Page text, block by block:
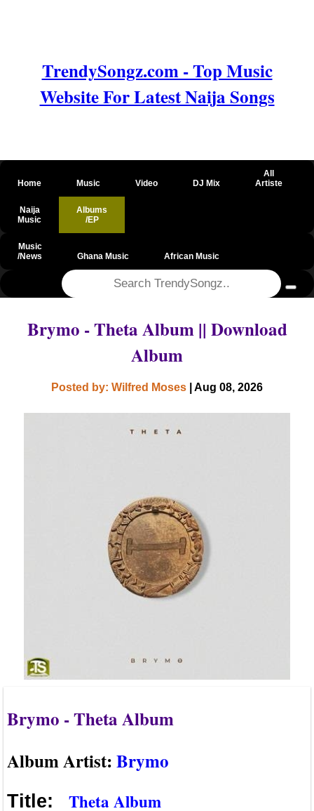
TrendySongz.com - Top Music
Website For Latest Naija Songs
Home Music Video DJ Mix
All
Artiste
Naija
Music
Albums
/EP
Music
/News
Ghana Music African Music
Brymo - Theta Album || Download
Album
Posted by: Wilfred Moses | Aug 08, 2026
Brymo - Theta Album
Album Artist:Brymo
Title: Theta Album